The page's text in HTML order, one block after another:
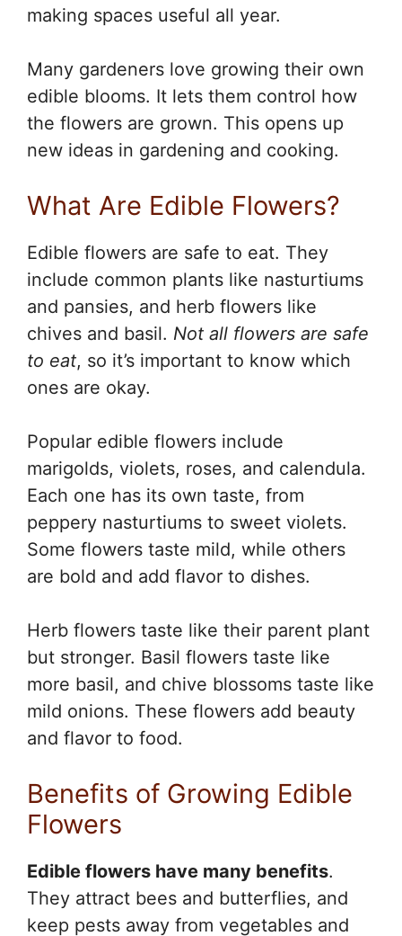
making spaces useful all year.
Many gardeners love growing their own
edible blooms. It lets them control how
the flowers are grown. This opens up
new ideas in gardening and cooking.
What Are Edible Flowers?
Edible flowers are safe to eat. They
include common plants like nasturtiums
and pansies, and herb flowers like
chives and basil. Not all flowers are safe
to eat, so it’s important to know which
ones are okay.
Popular edible flowers include
marigolds, violets, roses, and calendula.
Each one has its own taste, from
peppery nasturtiums to sweet violets.
Some flowers taste mild, while others
are bold and add flavor to dishes.
Herb flowers taste like their parent plant
but stronger. Basil flowers taste like
more basil, and chive blossoms taste like
mild onions. These flowers add beauty
and flavor to food.
Benefits of Growing Edible
Flowers
Edible flowers have many benefits.
They attract bees and butterflies, and
keep pests away from vegetables and